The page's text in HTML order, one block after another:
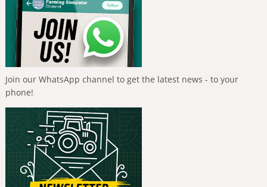
Join our WhatsApp channel to get the latest news - to your
phone!